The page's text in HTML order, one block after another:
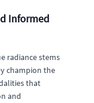
Informed
radiance stems
champion the
that
and